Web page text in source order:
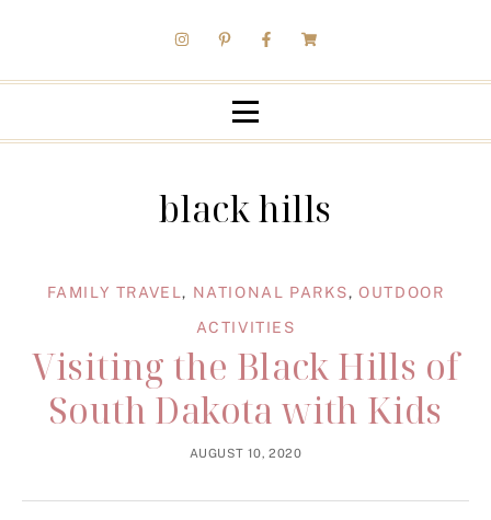
black hills
FAMILY TRAVEL, NATIONAL PARKS,OUTDOOR
ACTIVITIES
Visiting the Black Hills of
South Dakota with Kids
AUGUST 10, 2020